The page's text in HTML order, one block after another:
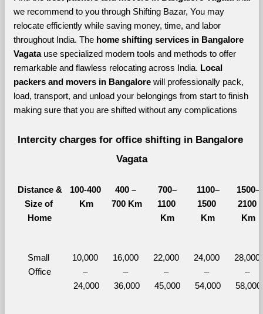
we recommend to you through Shifting Bazar, You may
relocate efficiently while saving money, time, and labor
throughout India. The home shifting services in Bangalore
Vagata use specialized modern tools and methods to offer
remarkable and flawless relocating across India. Local
packers and movers in Bangalore will professionally pack,
load, transport, and unload your belongings from start to finish
making sure that you are shifted without any complications
Intercity charges for office shifting in Bangalore
Vagata
Distance &
Size of
Home
100-400
Km
400 –
700 Km
700–
1100
Km
1100–
1500
Km
1500–
2100
Km
Small
Office
10,000
–
24,000
16,000
–
36,000
22,000
–
45,000
24,000
–
54,000
28,000
–
58,000